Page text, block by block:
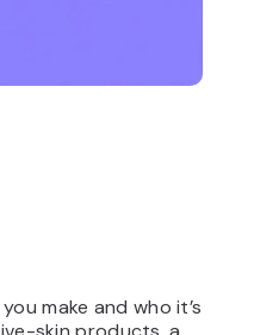
make and who it’s